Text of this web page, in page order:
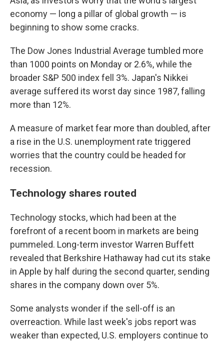
economy — long a pillar of global growth — is
beginning to show some cracks.
The Dow Jones Industrial Average tumbled more
than 1000 points on Monday or 2.6%, while the
broader S&P 500 index fell 3%. Japan's Nikkei
average suffered its worst day since 1987, falling
more than 12%.
A measure of market fear more than doubled, after
a rise in the U.S. unemployment rate triggered
worries that the country could be headed for
recession.
Technology shares routed
Technology stocks, which had been at the
forefront of a recent boom in markets are being
pummeled. Long-term investor Warren Buffett
revealed that Berkshire Hathaway had cut its stake
in Apple by half during the second quarter, sending
shares in the company down over 5%.
Some analysts wonder if the sell-off is an
overreaction. While last week's jobs report was
weaker than expected, U.S. employers continue to